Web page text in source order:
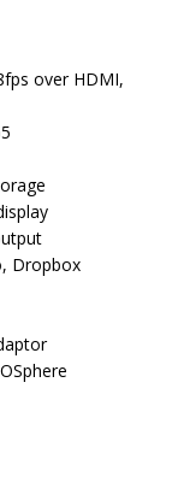
over HDMI,
Dropbox